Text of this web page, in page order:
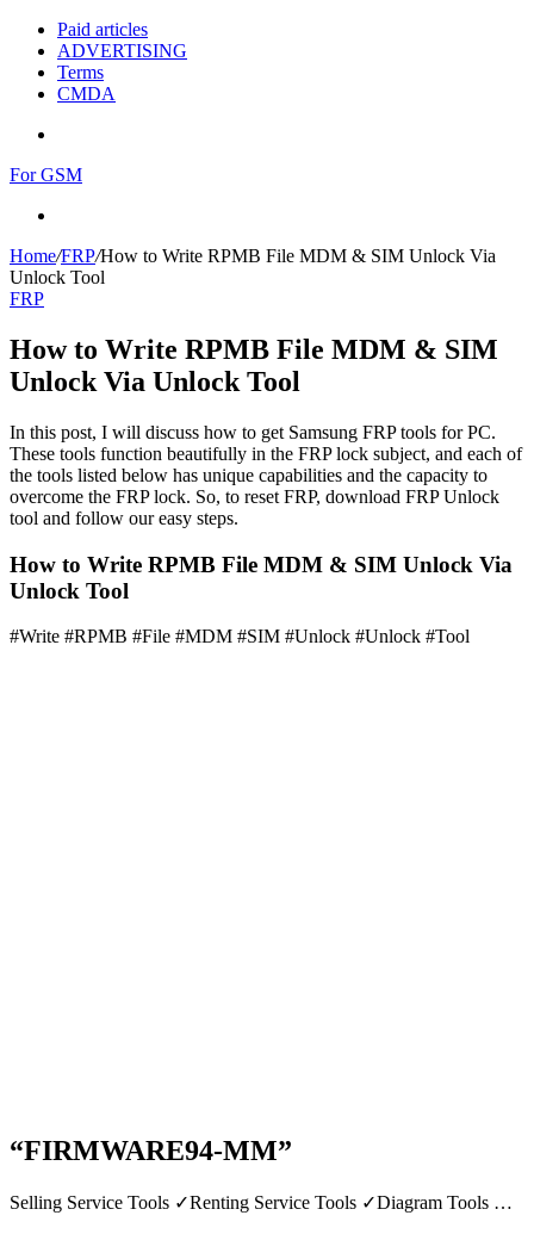
Paid articles
ADVERTISING
Terms
CMDA
For GSM
Home/FRP/How to Write RPMB File MDM & SIM Unlock Via
Unlock Tool
FRP
How to Write RPMB File MDM & SIM
Unlock Via Unlock Tool
In this post, I will discuss how to get Samsung FRP tools for PC.
These tools function beautifully in the FRP lock subject, and each of
the tools listed below has unique capabilities and the capacity to
overcome the FRP lock. So, to reset FRP, download FRP Unlock
tool and follow our easy steps.
How to Write RPMB File MDM & SIM Unlock Via
Unlock Tool
#Write #RPMB #File #MDM #SIM #Unlock #Unlock #Tool
“FIRMWARE94-MM”
Selling Service Tools ✓Renting Service Tools ✓Diagram Tools …